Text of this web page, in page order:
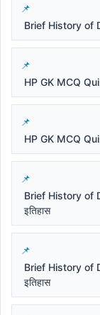
Brief History of
HP GK MCQ
HP GK MCQ
Brief History of
इतिहास
Brief History of
इतिहास